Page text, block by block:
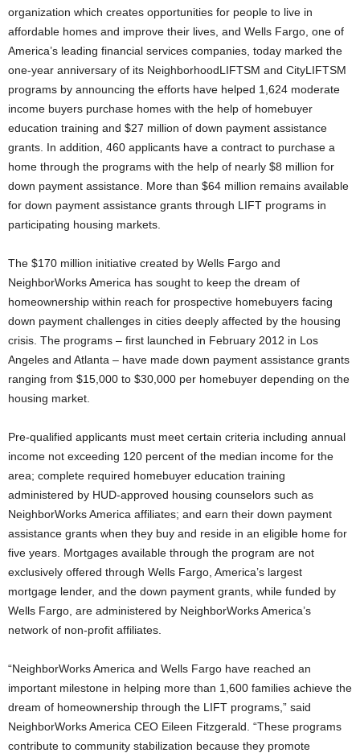
organization which creates opportunities for people to live in
affordable homes and improve their lives, and Wells Fargo, one of
America’s leading financial services companies, today marked the
one-year anniversary of its NeighborhoodLIFTSM and CityLIFTSM
programs by announcing the efforts have helped 1,624 moderate
income buyers purchase homes with the help of homebuyer
education training and $27 million of down payment assistance
grants. In addition, 460 applicants have a contract to purchase a
home through the programs with the help of nearly $8 million for
down payment assistance. More than $64 million remains available
for down payment assistance grants through LIFT programs in
participating housing markets.
The $170 million initiative created by Wells Fargo and
NeighborWorks America has sought to keep the dream of
homeownership within reach for prospective homebuyers facing
down payment challenges in cities deeply affected by the housing
crisis. The programs – first launched in February 2012 in Los
Angeles and Atlanta – have made down payment assistance grants
ranging from $15,000 to $30,000 per homebuyer depending on the
housing market.
Pre-qualified applicants must meet certain criteria including annual
income not exceeding 120 percent of the median income for the
area; complete required homebuyer education training
administered by HUD-approved housing counselors such as
NeighborWorks America affiliates; and earn their down payment
assistance grants when they buy and reside in an eligible home for
five years. Mortgages available through the program are not
exclusively offered through Wells Fargo, America’s largest
mortgage lender, and the down payment grants, while funded by
Wells Fargo, are administered by NeighborWorks America’s
network of non-profit affiliates.
“NeighborWorks America and Wells Fargo have reached an
important milestone in helping more than 1,600 families achieve the
dream of homeownership through the LIFT programs,” said
NeighborWorks America CEO Eileen Fitzgerald. “These programs
contribute to community stabilization because they promote